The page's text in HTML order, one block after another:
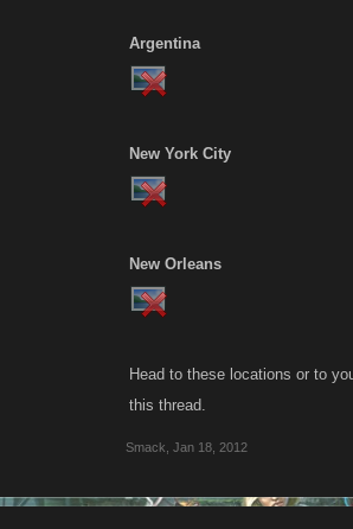
Argentina
New York City
New Orleans
Head to these locations or to
this thread.
Smack Jan 18, 2012